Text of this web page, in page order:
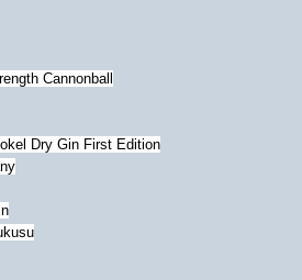
Cannonball
Dry Gin First Edition